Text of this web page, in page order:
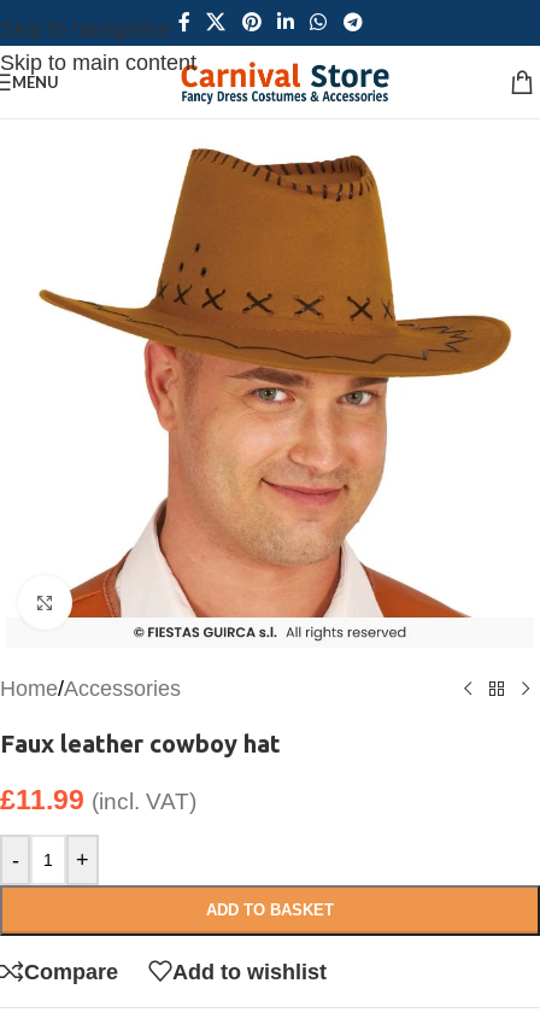
Skip to navigation
Skip to main content
MENU
Click to enlarge
Home/Accessories
Faux leather cowboy hat
£11.99 (incl. VAT)
- +
ADD TO BASKET
Compare Add to wishlist